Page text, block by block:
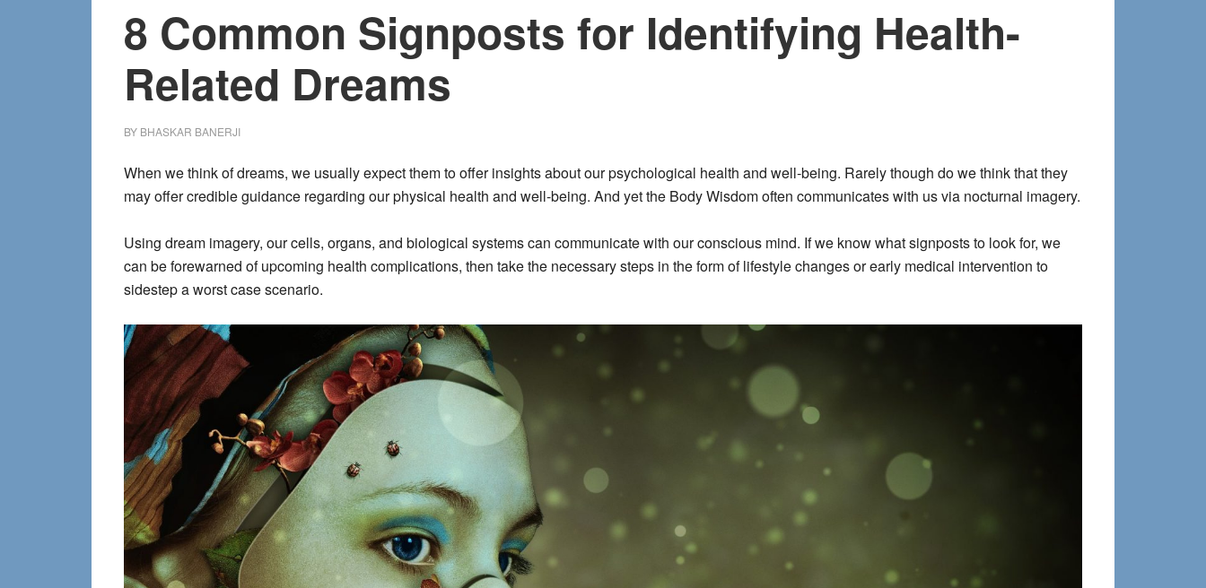
8 Common Signposts for Identifying Health-
Related Dreams
BY BHASKAR BANERJI
When we think of dreams, we usually expect them to offer insights about our psychological health and well-being. Rarely though do we think that they
may offer credible guidance regarding our physical health and well-being. And yet the Body Wisdom often communicates with us via nocturnal imagery.
Using dream imagery, our cells, organs, and biological systems can communicate with our conscious mind. If we know what signposts to look for, we
can be forewarned of upcoming health complications, then take the necessary steps in the form of lifestyle changes or early medical intervention to
sidestep a worst case scenario.